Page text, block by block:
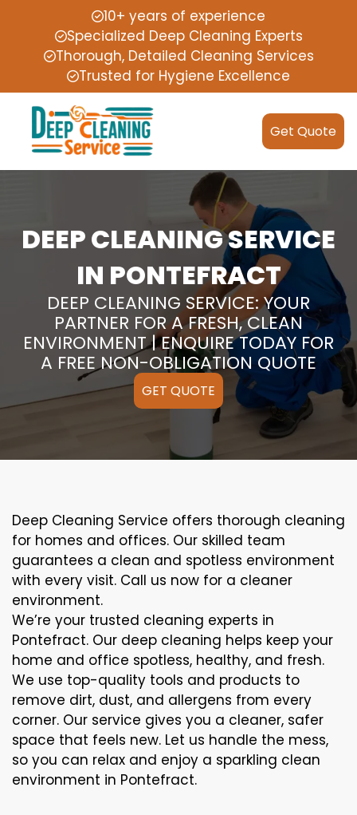
10+ years of experience
Specialized Deep Cleaning Experts
Thorough, Detailed Cleaning Services
Trusted for Hygiene Excellence
Get Quote
DEEP CLEANING SERVICE
IN PONTEFRACT
DEEP CLEANING SERVICE: YOUR
PARTNER FOR A FRESH, CLEAN
ENVIRONMENT | ENQUIRE TODAY FOR
A FREE NON-OBLIGATION QUOTE
GET QUOTE
Deep Cleaning Service offers thorough cleaning
for homes and offices. Our skilled team
guarantees a clean and spotless environment
with every visit. Call us now for a cleaner
environment.
We’re your trusted cleaning experts in
Pontefract. Our deep cleaning helps keep your
home and office spotless, healthy, and fresh.
We use top-quality tools and products to
remove dirt, dust, and allergens from every
corner. Our service gives you a cleaner, safer
space that feels new. Let us handle the mess,
so you can relax and enjoy a sparkling clean
environment in Pontefract.